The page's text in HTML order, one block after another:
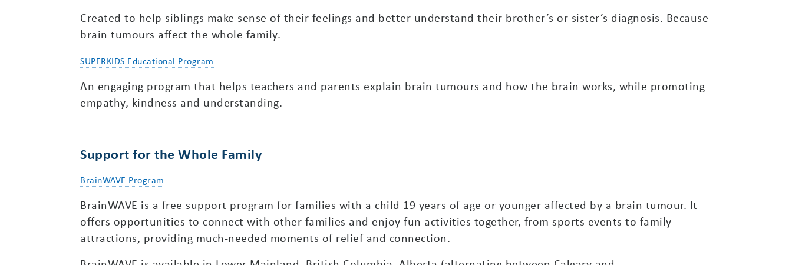
Created to help siblings make sense of their feelings and better understand their brother’s or sister’s diagnosis. Because
brain tumours affect the whole family.
SUPERKIDS Educational Program
An engaging program that helps teachers and parents explain brain tumours and how the brain works, while promoting
empathy, kindness and understanding.
Support for the Whole Family
BrainWAVE Program
BrainWAVE is a free support program for families with a child 19 years of age or younger affected by a brain tumour. It
offers opportunities to connect with other families and enjoy fun activities together, from sports events to family
attractions, providing much-needed moments of relief and connection.